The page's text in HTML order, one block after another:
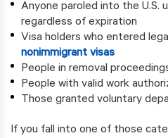
Anyone paroled into the U.S.
regardless of expiration
Visa holders who entered
nonimmigrant visas
People in removal
People with valid work
Those granted voluntary
If you fall into one of those